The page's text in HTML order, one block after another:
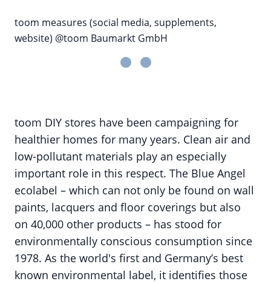
toom measures (social media, supplements,
website) @toom Baumarkt GmbH
toom DIY stores have been campaigning for
healthier homes for many years. Clean air and
low-pollutant materials play an especially
important role in this respect. The Blue Angel
ecolabel – which can not only be found on wall
paints, lacquers and floor coverings but also
on 40,000 other products – has stood for
environmentally conscious consumption since
1978. As the world's first and Germany’s best
known environmental label, it identifies those